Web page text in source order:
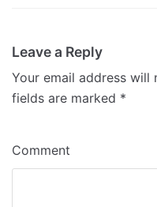
Leave a Reply
Your email address will
fields are marked *
Comment